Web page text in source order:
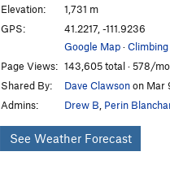
Elevation:
1,731 m
GPS:
41.2217, -111.9236
Google Map·
Page Views: 143,605 total · 578/
Shared By:
Dave Clawsonon Mar
Admins:
Drew B Perin
See Weather Forecast